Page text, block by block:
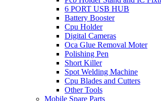
6 PORT USB HUB
Battery Booster
Cpu Holder
Digital Cameras
Oca Glue Removal Moter
Polishing Pen
Short Killer
Spot Welding Machine
Cpu Blades and Cutters
Other Tools
Mobile Spare Parts